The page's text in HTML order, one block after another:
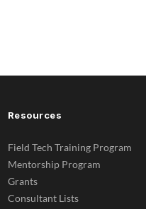
Resources
Field Tech Training Program
Mentorship Program
Grants
Consultant Lists